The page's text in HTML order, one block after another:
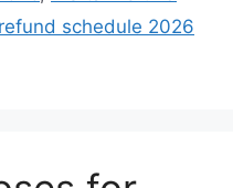
schedule 2026